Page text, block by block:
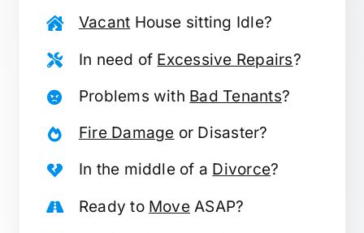
Vacant House sitting Idle?
In need of Excessive Repairs?
Problems with Bad Tenants?
Fire Damage or Disaster?
In the middle of a Divorce?
Ready to MoveASAP?